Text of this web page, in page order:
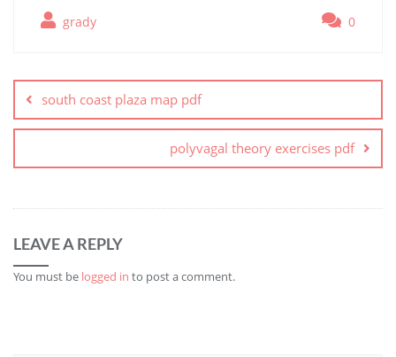
grady 0
navigation
south coast plaza map pdf
polyvagal theory exercises pdf
LEAVE A REPLY
You must be logged in to post a comment.